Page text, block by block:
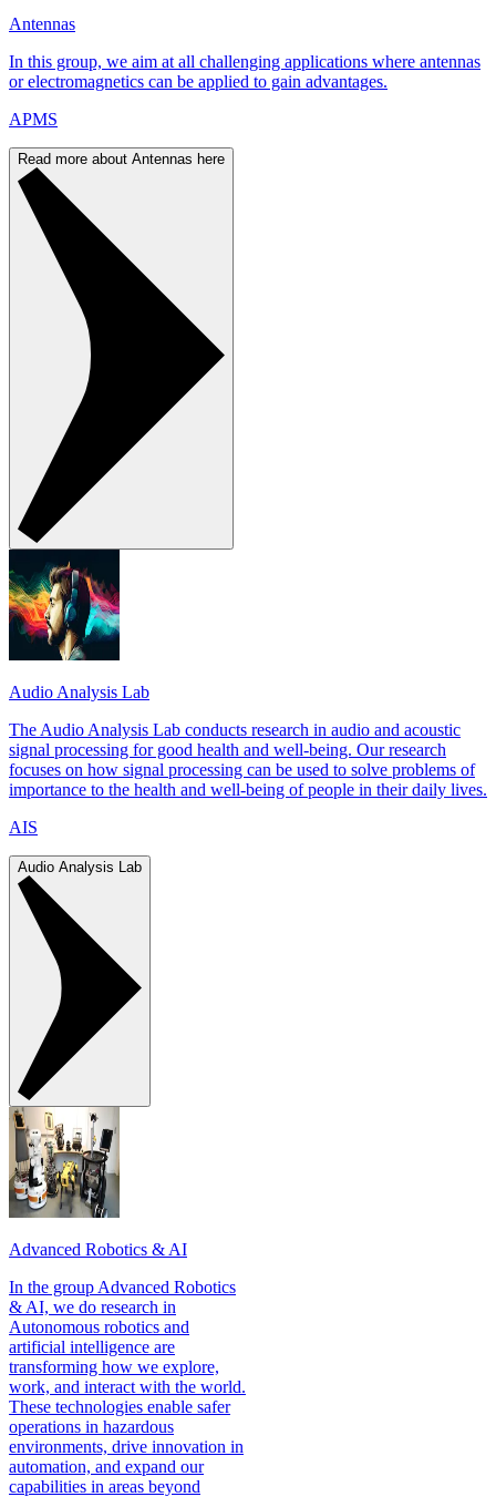
Antennas
In this group, we aim at all challenging applications where antennas
or electromagnetics can be applied to gain advantages.
APMS
Read more about Antennas here
Audio Analysis Lab
The Audio Analysis Lab conducts research in audio and acoustic
signal processing for good health and well-being. Our research
focuses on how signal processing can be used to solve problems of
importance to the health and well-being of people in their daily lives.
AIS
Audio Analysis Lab
Advanced Robotics & AI
In the group Advanced Robotics
& AI, we do research in
Autonomous robotics and
artificial intelligence are
transforming how we explore,
work, and interact with the world.
These technologies enable safer
operations in hazardous
environments, drive innovation in
automation, and expand our
capabilities in areas beyond